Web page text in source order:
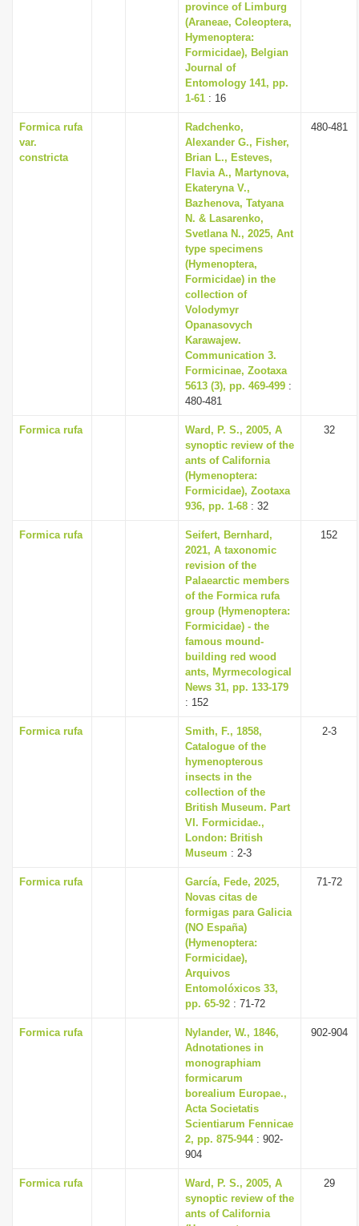
province of Limburg
(Araneae, Coleoptera,
Hymenoptera:
Formicidae), Belgian
Journal of
Entomology 141, pp.
1-61 : 16
Formica rufa
var.
constricta
Radchenko,
Alexander G., Fisher,
Brian L., Esteves,
Flavia A., Martynova,
Ekateryna V.,
Bazhenova, Tatyana
N. & Lasarenko,
Svetlana N., 2025, Ant
type specimens
(Hymenoptera,
Formicidae) in the
collection of
Volodymyr
Opanasovych
Karawajew.
Communication 3.
Formicinae, Zootaxa
5613 (3), pp. 469-499 :
480-481
480-481
Formica rufa
Ward, P. S., 2005, A
synoptic review of the
ants of California
(Hymenoptera:
Formicidae), Zootaxa
936, pp. 1-68 : 32
32
Formica rufa
Seifert, Bernhard,
2021, A taxonomic
revision of the
Palaearctic members
of the Formica rufa
group (Hymenoptera:
Formicidae) - the
famous mound-
building red wood
ants, Myrmecological
News 31, pp. 133-179
: 152
152
Formica rufa
Smith, F., 1858,
Catalogue of the
hymenopterous
insects in the
collection of the
British Museum. Part
VI. Formicidae.,
London: British
Museum : 2-3
2-3
Formica rufa
García, Fede, 2025,
Novas citas de
formigas para Galicia
(NO España)
(Hymenoptera:
Formicidae),
Arquivos
Entomolóxicos 33,
pp. 65-92 : 71-72
71-72
Formica rufa
Nylander, W., 1846,
Adnotationes in
monographiam
formicarum
borealium Europae.,
Acta Societatis
Scientiarum Fennicae
2, pp. 875-944: 902-
904
902-904
Formica rufa
Ward, P. S., 2005, A
synoptic review of the
ants of California
29